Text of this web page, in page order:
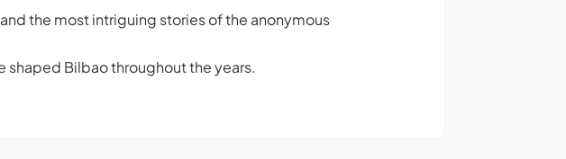
the most intriguing stories of the anonymous
shaped Bilbao throughout the years.